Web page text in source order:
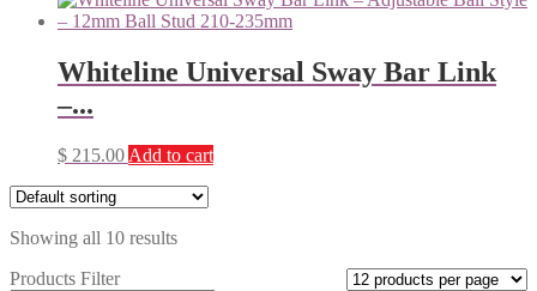
Whiteline Universal Sway Bar Link
–...
$ 215.00 Add to cart
Showing all 10 results
Products Filter